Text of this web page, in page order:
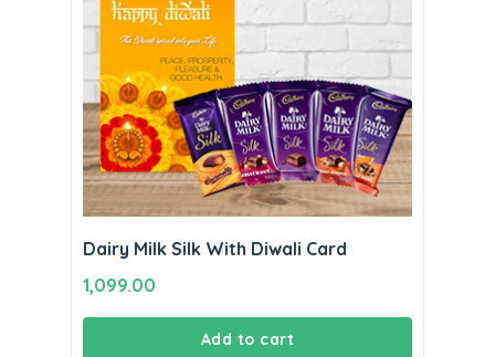
Dairy Milk Silk With Diwali Card
1,099.00
Add to cart